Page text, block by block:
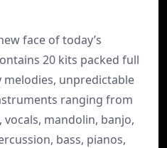
face of today’s
20 kits packed full
unpredictable
ranging from
mandolin, banjo,
bass, pianos,